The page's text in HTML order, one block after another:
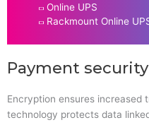
Online UPS
Rackmount Online
Payment security
Encryption ensures increased
technology protects data